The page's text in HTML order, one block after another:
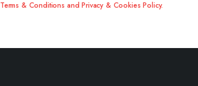
Terms & Conditions and Privacy & Cookies Policy.